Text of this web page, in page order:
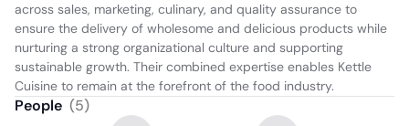
across sales, marketing, culinary, and quality assurance to
ensure the delivery of wholesome and delicious products while
nurturing a strong organizational culture and supporting
sustainable growth. Their combined expertise enables Kettle
Cuisine to remain at the forefront of the food industry.
People (5)